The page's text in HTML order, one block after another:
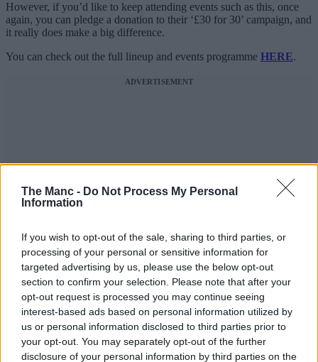
The Manc - Do Not Process My Personal
Information
If you wish to opt-out of the sale, sharing to third parties, or
processing of your personal or sensitive information for
targeted advertising by us, please use the below opt-out
section to confirm your selection. Please note that after your
opt-out request is processed you may continue seeing
interest-based ads based on personal information utilized by
us or personal information disclosed to third parties prior to
your opt-out. You may separately opt-out of the further
disclosure of your personal information by third parties on the
However, if you’d like to keep attending events such as this, once
again, you can pledge a donation to their ‘£30 for 30’ campaign, and
it really does make a big difference.
You can check out the full lineup and events programme HERE.
ADVERTISEMENT